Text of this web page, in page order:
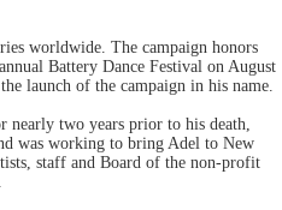
worldwide. The campaign honors
Battery Dance Festival on August
launch of the campaign in his name.
nearly two years prior to his death,
was working to bring Adel to New
staff and Board of the non-profit